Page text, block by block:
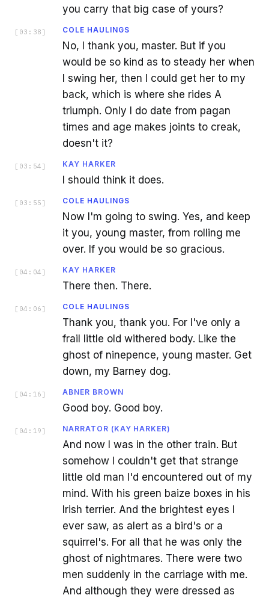
you carry that big case of yours?
[ 03:38 ] COLE HAULINGS
No, I thank you, master. But if you
would be so kind as to steady her when
I swing her, then I could get her to my
back, which is where she rides A
triumph. Only I do date from pagan
times and age makes joints to creak,
doesn't it?
[ 03:54 ] KAY HARKER
I should think it does.
[ 03:55 ] COLE HAULINGS
Now I'm going to swing. Yes, and keep
it you, young master, from rolling me
over. If you would be so gracious.
[ 04:04 ] KAY HARKER
There then. There.
[ 04:06 ] COLE HAULINGS
Thank you, thank you. For I've only a
frail little old withered body. Like the
ghost of ninepence, young master. Get
down, my Barney dog.
[ 04:16 ] ABNER BROWN
Good boy. Good boy.
[ 04:19 ] NARRATOR (KAY HARKER)
And now I was in the other train. But
somehow I couldn't get that strange
little old man I'd encountered out of my
mind. With his green baize boxes in his
Irish terrier. And the brightest eyes I
ever saw, as alert as a bird's or a
squirrel's. For all that he was only the
ghost of nightmares. There were two
men suddenly in the carriage with me.
And although they were dressed as